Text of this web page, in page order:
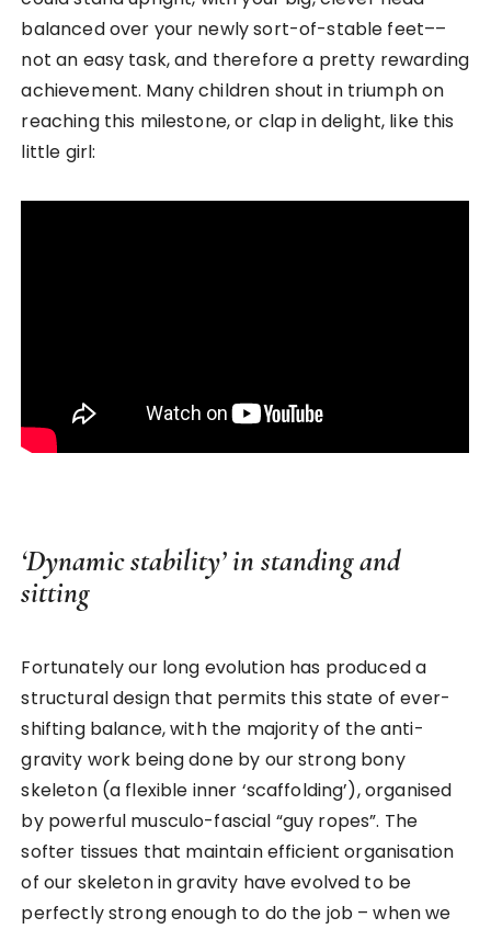
balanced over your newly sort-of-stable feet––
not an easy task, and therefore a pretty rewarding
achievement. Many children shout in triumph on
reaching this milestone, or clap in delight, like this
little girl:
‘Dynamic stability’ in standing and
sitting
Fortunately our long evolution has produced a
structural design that permits this state of ever-
shifting balance, with the majority of the anti-
gravity work being done by our strong bony
skeleton (a flexible inner ‘scaffolding’), organised
by powerful musculo-fascial “guy ropes”. The
softer tissues that maintain efficient organisation
of our skeleton in gravity have evolved to be
perfectly strong enough to do the job – when we